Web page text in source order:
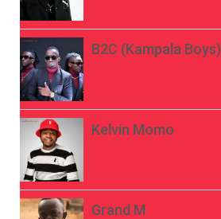
B2C (Kampala Boys)
Kelvin Momo
Grand M